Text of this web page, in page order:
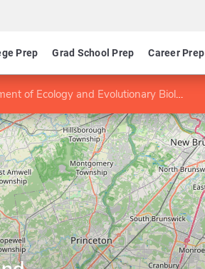
Prep Grad School Prep Career Prep
of Ecology and Evolutionary Biology